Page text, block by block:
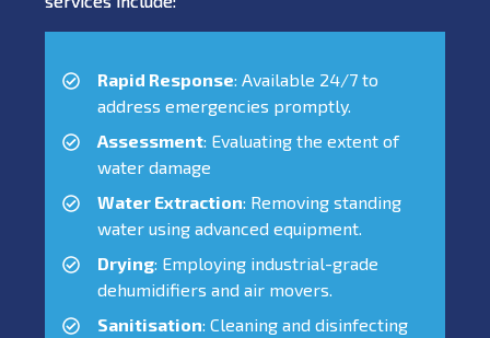
Rapid Response: Available 24/7 to
address emergencies promptly.
Assessment: Evaluating the extent of
water damage
Water Extraction: Removing standing
water using advanced equipment.
Drying: Employing industrial-grade
dehumidifiers and air movers.
Sanitisation: Cleaning and disinfecting